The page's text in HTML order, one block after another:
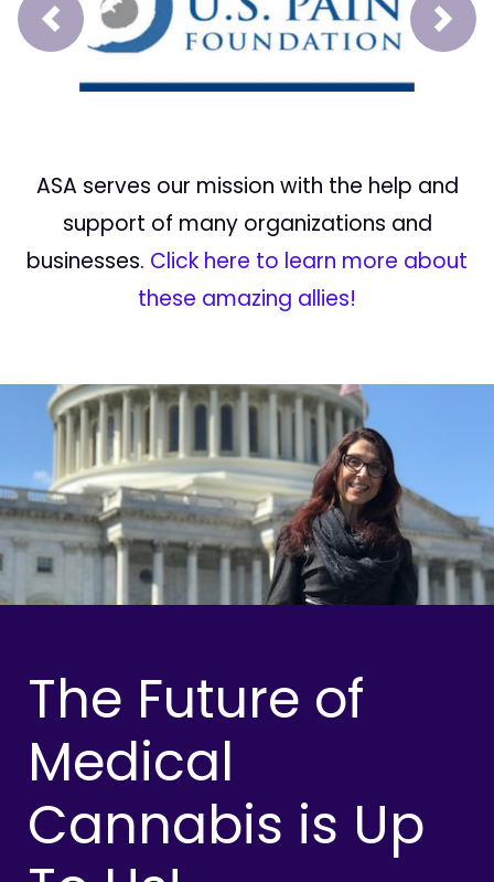
Prev Next
ASA serves our mission with the help and
support of many organizations and
businesses. Click here to learn more about
these amazing allies!
The Future of
Medical
Cannabis is Up